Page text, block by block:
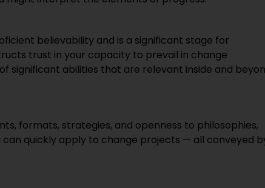
believability and is a significant stage for
trust in your capacity to prevail in change
significant abilities that are relevant inside and
formats, strategies, and openness to philosophies,
quickly apply to change projects — all conveyed